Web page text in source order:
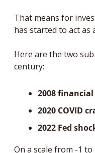
That means for
has started to act as
Here are the two
century:
2008
2020 COVID
2022 Fed
On a scale from -1